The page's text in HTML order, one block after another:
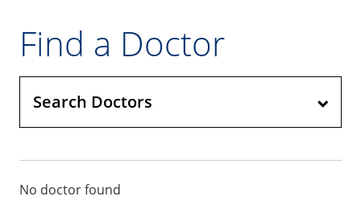
Find a Doctor
Search Doctors
No doctor found